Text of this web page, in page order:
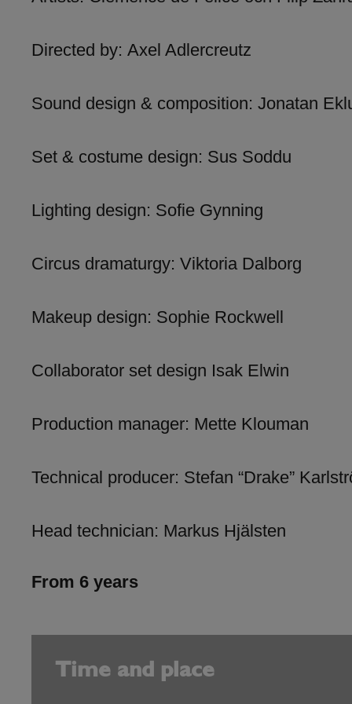
Directed by: Axel Adlercreutz
Sound design & composition: Jonatan
Set & costume design: Sus Soddu
Lighting design: Sofie Gynning
Circus dramaturgy: Viktoria Dalborg
Makeup design: Sophie Rockwell
Collaborator set design Isak Elwin
Production manager: Mette Klouman
Technical producer: Stefan “Drake”
Head technician: Markus Hjälsten
From 6 years
Time and place